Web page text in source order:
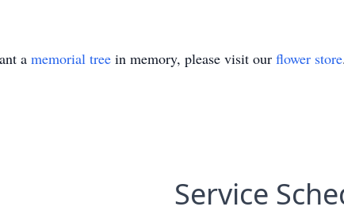
a memorial tree in memory, please visit our flower store.
Service